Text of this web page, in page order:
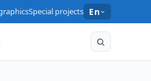
Special projects En